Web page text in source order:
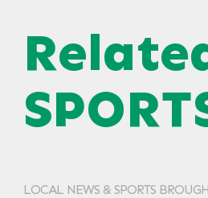
LOCAL NEWS & SPORTS